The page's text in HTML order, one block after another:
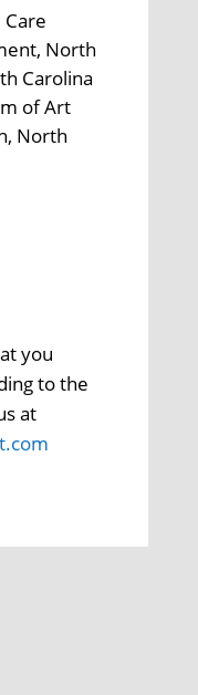
North
Carolina
of Art
North
you
to the
at